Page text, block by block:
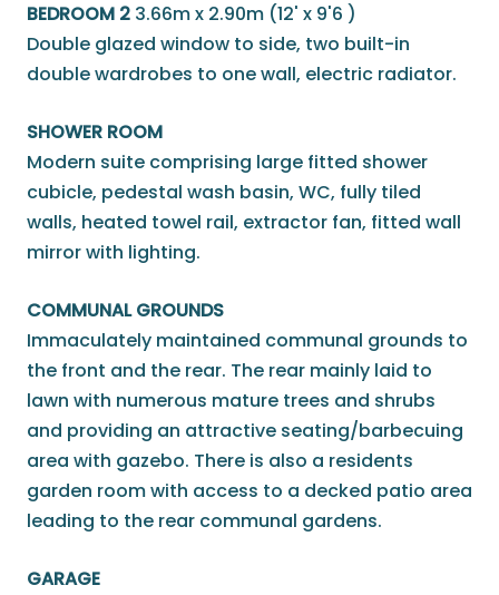
BEDROOM 2 3.66m x 2.90m (12' x 9'6 )
Double glazed window to side, two built-in
double wardrobes to one wall, electric radiator.
SHOWER ROOM
Modern suite comprising large fitted shower
cubicle, pedestal wash basin, WC, fully tiled
walls, heated towel rail, extractor fan, fitted wall
mirror with lighting.
COMMUNAL GROUNDS
Immaculately maintained communal grounds to
the front and the rear. The rear mainly laid to
lawn with numerous mature trees and shrubs
and providing an attractive seating/barbecuing
area with gazebo. There is also a residents
garden room with access to a decked patio area
leading to the rear communal gardens.
GARAGE